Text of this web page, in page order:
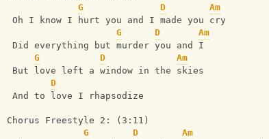
G
D
Am
Oh I know I hurt you and I made you cry
G
D
Am
Did everything but murder you and I
G
D
Am
But love left a window in the skies
D
And to love I rhapsodize
Chorus Freestyle 2: (3:11)
G
D
Am